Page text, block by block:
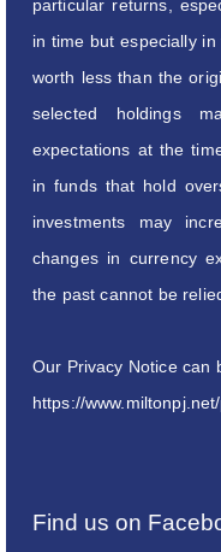
particular returns,
in time but especially
worth less than the
selected holdings
expectations at the
in funds that hold
investments may
changes in currency
the past cannot be
Our Privacy Notice can
https://
Find us on